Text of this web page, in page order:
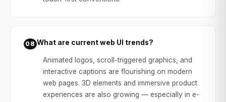
08 What are current web UI trends?
Animated logos, scroll-triggered graphics, and
interactive captions are flourishing on modern
web pages. 3D elements and immersive product
experiences are also growing — especially in e-